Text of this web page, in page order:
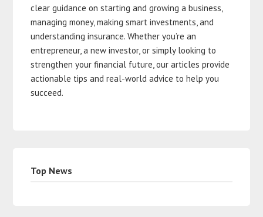
clear guidance on starting and growing a business,
managing money, making smart investments, and
understanding insurance. Whether you’re an
entrepreneur, a new investor, or simply looking to
strengthen your financial future, our articles provide
actionable tips and real-world advice to help you
succeed.
Top News